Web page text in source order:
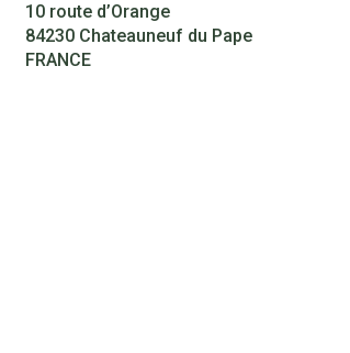
10 route d’Orange
84230 Chateauneuf du Pape
FRANCE